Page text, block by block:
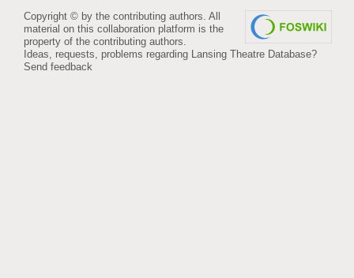
Copyright © by the contributing authors. All
material on this collaboration platform is the
property of the contributing authors.
Ideas, requests, problems regarding Lansing Theatre Database?
Send feedback